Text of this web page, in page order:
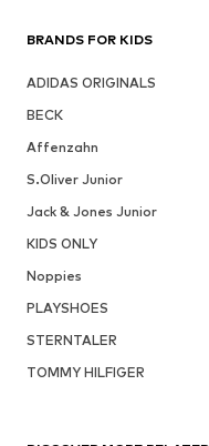
BRANDS FOR KIDS
ADIDAS ORIGINALS
BECK
Affenzahn
S.Oliver Junior
Jack & Jones Junior
KIDS ONLY
Noppies
PLAYSHOES
STERNTALER
TOMMY HILFIGER